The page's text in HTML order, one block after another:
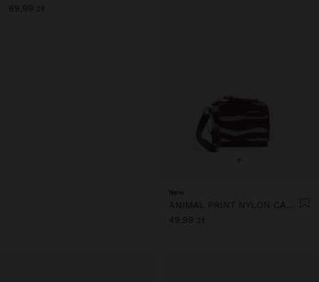
69,99 zł
+
New
ANIMAL PRINT NYLON CARD HOLDER
49,99 zł